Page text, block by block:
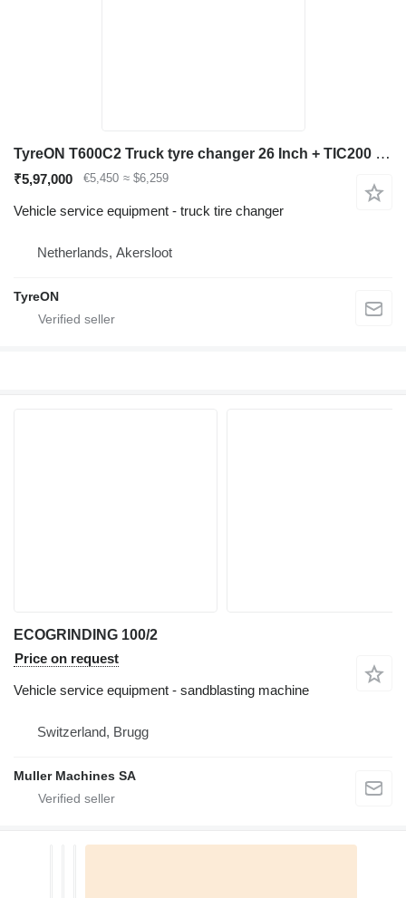
TyreON T600C2 Truck tyre changer 26 Inch + TIC200 Safety inflation cage
₹5,97,000 €5,450 ≈ $6,259
Vehicle service equipment - truck tire changer
Netherlands, Akersloot
TyreON
ECOGRINDING 100/2
Price on request
Vehicle service equipment - sandblasting machine
Switzerland, Brugg
Muller Machines SA